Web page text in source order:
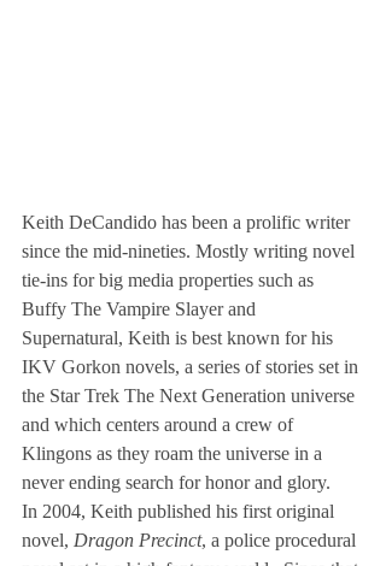
Keith DeCandido has been a prolific writer
since the mid-nineties. Mostly writing novel
tie-ins for big media properties such as
Buffy The Vampire Slayer and
Supernatural, Keith is best known for his
IKV Gorkon novels, a series of stories set in
the Star Trek The Next Generation universe
and which centers around a crew of
Klingons as they roam the universe in a
never ending search for honor and glory.
In 2004, Keith published his first original
novel, Dragon Precinct, a police procedural